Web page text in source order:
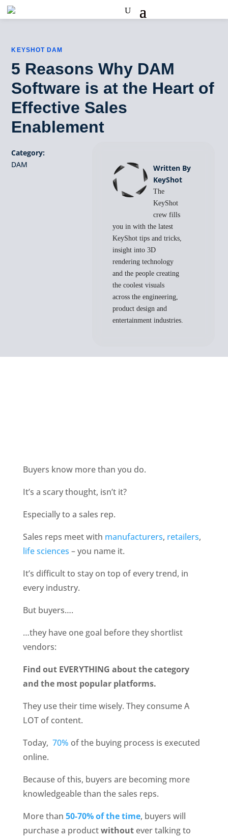
KEYSHOT DAM
5 Reasons Why DAM
Software is at the Heart of
Effective Sales
Enablement
Category:
DAM
Written By
KeyShot
The
KeyShot
crew fills
you in with the latest
KeyShot tips and tricks,
insight into 3D
rendering technology
and the people creating
the coolest visuals
across the engineering,
product design and
entertainment industries.
Buyers know more than you do.
It’s a scary thought, isn’t it?
Especially to a sales rep.
Sales reps meet with manufacturers, retailers
life sciences – you name it.
It’s difficult to stay on top of every trend, in
every industry.
But buyers….
…they have one goal before they shortlist
vendors:
Find out EVERYTHING about the category
and the most popular platforms.
They use their time wisely. They consume A
LOT of content.
Today, 70% of the buying process is executed
online.
Because of this, buyers are becoming more
knowledgeable than the sales reps.
More than 50-70% of the time, buyers will
purchase a product without ever talking to